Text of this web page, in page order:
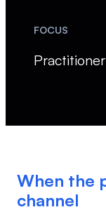
FOCUS
When the
channel